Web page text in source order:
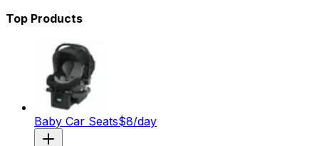
Top Products
Baby Car Seats$8/day